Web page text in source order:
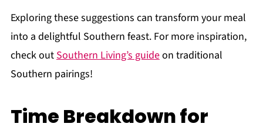
Exploring these suggestions can transform your meal
into a delightful Southern feast. For more inspiration,
check out Southern Living’s guideon traditional
Southern pairings!
Time Breakdown for